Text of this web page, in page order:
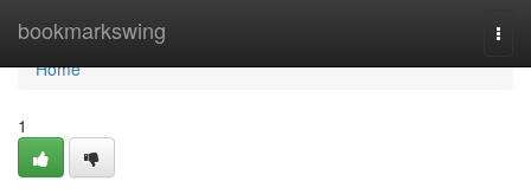
bookmarkswing
Home
Home
1